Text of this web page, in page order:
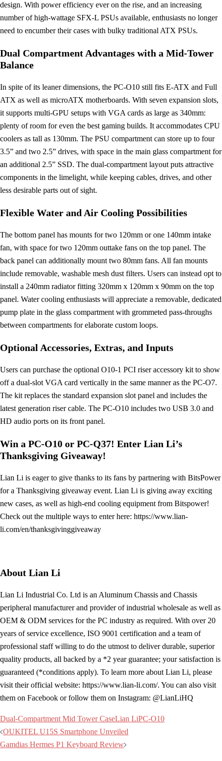
design. With power efficiency ever on the rise, and an increasing
number of high-wattage SFX-L PSUs available, enthusiasts no longer
need to encumber their cases with bulky traditional ATX PSUs.
Dual Compartment Advantages with a Mid-Tower
Balance
In spite of its leaner dimensions, the PC-O10 still fits E-ATX and Full
ATX as well as microATX motherboards. With seven expansion slots,
it supports multi-GPU setups with VGA cards as large as 340mm:
plenty of room for even the best gaming builds. It accommodates CPU
coolers as tall as 130mm. The PSU compartment can store up to four
3.5” and two 2.5” drives, with space in the main glass compartment for
an additional 2.5” SSD. The dual-compartment layout puts attractive
components in the limelight, while keeping cables, drives, and other
less desirable parts out of sight.
Flexible Water and Air Cooling Possibilities
The bottom panel has mounts for two 120mm or one 140mm intake
fan, with space for two 120mm outtake fans on the top panel. The
back panel can additionally mount two 80mm fans. All fan mounts
include removable, washable mesh dust filters. Users can instead opt to
install a 240mm radiator fitting 320mm x 120mm x 90mm on the top
panel. Water cooling enthusiasts will appreciate a removable, dedicated
pump plate in the glass compartment with grommeted pass-throughs
between compartments for elaborate custom loops.
Optional Accessories, Extras, and Inputs
Users can purchase the optional O10-1 PCI riser accessory kit to show
off a dual-slot VGA card vertically in the same manner as the PC-O7.
The kit replaces the standard expansion slot panel and includes the
latest generation riser cable. The PC-O10 includes two USB 3.0 and
HD audio ports on its front panel.
Win a PC-O10 or PC-Q37! Enter Lian Li’s
Thanksgiving Giveaway!
Lian Li is eager to give thanks to its fans by partnering with BitsPower
for a Thanksgiving giveaway event. Lian Li is giving away exciting
new cases, as well as high-end cooling equipment from Bitspower!
Check out the multiple ways to enter here: https://www.lian-
li.com/en/thanksgivinggiveaway
About Lian Li
Lian Li Industrial Co. Ltd is an Aluminum Chassis and Chassis
peripheral manufacturer and provider of industrial wholesale as well as
OEM & ODM services for the PC industry as required. With over 20
years of service excellence, ISO 9001 certification and a team of
professional staff willing to do the utmost to deliver durable, superior
quality products, all backed by a *2 year guarantee; your satisfaction is
guaranteed (*conditions apply). To learn more about Lian Li, please
visit their official website: https://www.lian-li.com/. You can also visit
them on Facebook or follow them on Instagram: @LianLiHQ
Dual-Compartment Mid Tower CaseLian LiPC-O10
Post
navigation
OUKITEL U15S Smartphone Unveiled
Gamdias Hermes P1 Keyboard Review